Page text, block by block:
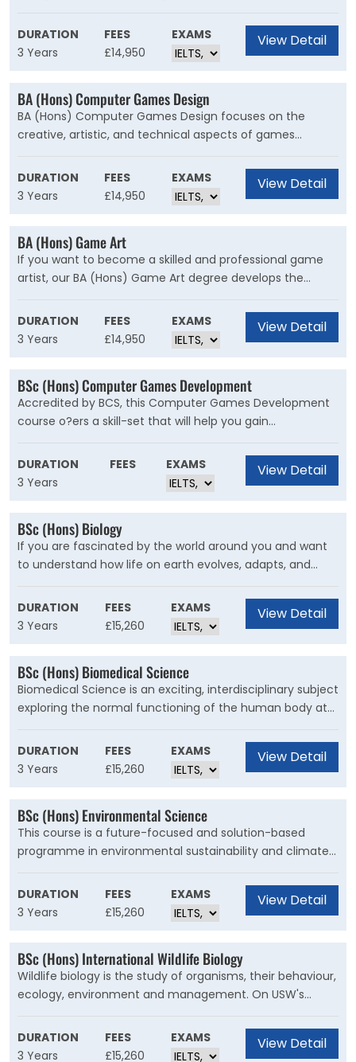
develop your creative talents, and gain the practical and
technical skills for an exciting career in TV, Film, Visual
Effects or Games. The computer-generated content of
the course is underpinned by solid artistic and creative
practices, enabling you to produce the best results
possible.
DURATION
3 Years
FEES
£14,950
EXAMS View Detail
BA (Hons) Computer Games Design
BA (Hons) Computer Games Design focuses on the
creative, artistic, and technical aspects of games
production, giving you the theoretical and practical skills
to develop, produce and publish game titles. From the
first day of the course until the last, you will be designing
and making playable games.
DURATION
3 Years
FEES
£14,950
EXAMS View Detail
BA (Hons) Game Art
If you want to become a skilled and professional game
artist, our BA (Hons) Game Art degree develops the
creative and technical skills you will need. You’ll develop
traditional art skills alongside cutting-edge digital artwork.
Your studies will also explore professional and theoretical
elements of the games industry. The Game Art course
includes professional live briefs, competitions, game
jams and project collaborations with other courses such
as Games Design and Computer Animation to design,
develop and publish games for PC, console and mobile
games.
DURATION
3 Years
FEES
£14,950
EXAMS View Detail
BSc (Hons) Computer Games Development
Accredited by BCS, this Computer Games Development
course o?ers a skill-set that will help you gain
employment as a game programmer. You could find
yourself at the heart of the computer game
development process, from writing code, testing it and
fixing bugs, to producing tools for other members of the
team to use.
DURATION
3 Years
FEES EXAMS View Detail
BSc (Hons) Biology
If you are fascinated by the world around you and want
to understand how life on earth evolves, adapts, and
interacts, then this Biology degree is for you. Biology is
the science of life, investigating levels of biological
organisation from molecules up to ecosystems. The
thread of evolutionary theory runs through all levels of
this course, explaining the ‘why’ and ‘how’ of an organism’
structure, function, and behaviour.
DURATION
3 Years
FEES
£15,260
EXAMS View Detail
BSc (Hons) Biomedical Science
Biomedical Science is an exciting, interdisciplinary subject
exploring the normal functioning of the human body at
the molecular, cellular and whole organism levels and
how understanding these processes enables
breakthroughs in the treatment of human disease and
DURATION
3 Years
FEES
£15,260
EXAMS View Detail
BSc (Hons) Environmental Science
This course is a future-focused and solution-based
programme in environmental sustainability and climate
change. Designed with industry and taught by experts in
their fields, this BSc (Hons) Environmental Science course
puts you at the forefront of environmental innovation
DURATION
3 Years
FEES
£15,260
EXAMS View Detail
BSc (Hons) International Wildlife Biology
Wildlife biology is the study of organisms, their behaviour,
ecology, environment and management. On USW's
unique International Wildlife Biology degree, you will study
and interpret the biological processes and interactions
that determine species diversity and distribution, their
DURATION
3 Years
FEES
£15,260
EXAMS View Detail